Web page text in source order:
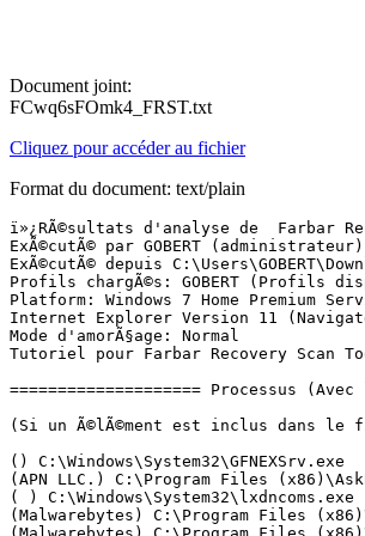
Document joint:
FCwq6sFOmk4_FRST.txt
Cliquez pour accéder au fichier
Format du document: text/plain
ï»¿RÃ©sultats d'analyse de  Farbar Recovery Scan Tool (FRST) (x64) Version:05-03-2016 01
ExÃ©cutÃ© par GOBERT (administrateur) sur GOBERT-TOSH (22-03-2016 17:49:37)
ExÃ©cutÃ© depuis C:\Users\GOBERT\Downloads
Profils chargÃ©s: GOBERT (Profils disponibles: GOBERT)
Platform: Windows 7 Home Premium Service Pack 1 (X64) Langue: FranÃ§ais (France)
Internet Explorer Version 11 (Navigateur par dÃ©faut: IE)
Mode d'amorÃ§age: Normal
Tutoriel pour Farbar Recovery Scan Tool: http://www.geekstogo.com/forum/topic/335081-frst-tutorial-how-to-use-farbar-recovery-scan-tool/

==================== Processus (Avec liste blanche) =================

(Si un Ã©lÃ©ment est inclus dans le fichier fixlist.txt, le processus sera arrÃªtÃ©. Le fichier ne sera pas dÃ©placÃ©.)

() C:\Windows\System32\GFNEXSrv.exe
(APN LLC.) C:\Program Files (x86)\AskPartnerNetwork\Toolbar\apnmcp.exe
( ) C:\Windows\System32\lxdncoms.exe
(Malwarebytes) C:\Program Files (x86)\Malwarebytes Anti-Malware\mbamscheduler.exe
(Malwarebytes) C:\Program Files (x86)\Malwarebytes Anti-Malware\mbamservice.exe
(McAfee, Inc.) C:\Program Files (x86)\McAfee\SiteAdvisor\mcsacore.exe
(McAfee, Inc.) C:\Windows\System32\mfevtps.exe
(RealNetworks, Inc.) C:\Program Files (x86)\Online Games Manager\ogmservice.exe
(Microsoft Corporation) C:\Program Files (x86)\Microsoft Application Virtualization Client\sftvsa.exe
(TOSHIBA Corporation) C:\Windows\System32\TODDSrv.exe
(TOSHIBA Corporation) C:\Program Files\TOSHIBA\Power Saver\TosCoSrv.exe
(Microsoft Corp.) C:\Program Files\Common Files\Microsoft Shared\Windows Live\WLIDSVC.EXE
(McAfee, Inc.) C:\Program Files\Common Files\mcafee\AMCore\mcshield.exe
(Microsoft Corp.) C:\Program Files\Common Files\Microsoft Shared\Windows Live\WLIDSVCM.EXE
(TOSHIBA Corporation) C:\Program Files\TOSHIBA\BulletinBoard\TosNcCore.exe
(TOSHIBA Corporation) C:\Program Files\TOSHIBA\ReelTime\TosReelTimeMonitor.exe
(McAfee, Inc.) C:\Program Files\Common Files\mcafee\systemcore\mfefire.exe
(Microsoft Corporation) C:\Program Files (x86)\Microsoft Application Virtualization Client\sftlist.exe
(McAfee, Inc.) C:\Program Files\Common Files\mcafee\Platform\McSvcHost\McSvHost.exe
(Toshiba Europe GmbH) C:\Program Files (x86)\Toshiba TEMPRO\TemproTray.exe
(Intel Corporation) C:\Windows\System32\hkcmd.exe
(Intel Corporation) C:\Windows\System32\igfxpers.exe
(TOSHIBA Corporation) C:\Program Files\TOSHIBA\Power Saver\TPwrMain.exe
(TOSHIBA Corporation) C:\Program Files\TOSHIBA\FlashCards\TCrdMain.exe
(Intel Corporation) C:\Windows\System32\igfxsrvc.exe
(Microsoft Corporation) C:\Windows\System32\GWX\GWX.exe
(Realtek Semiconductor) C:\Program Files\Realtek\Audio\HDA\RAVCpl64.exe
(Realtek Semiconductor) C:\Program Files\Realtek\Audio\HDA\RAVBg64.exe
(Synaptics Incorporated) C:\Program Files\Synaptics\SynTP\SynTPEnh.exe
(Malwarebytes) C:\Program Files (x86)\Malwarebytes Anti-Malware\mbam.exe
(TOSHIBA) C:\Program Files (x86)\TOSHIBA\TOSHIBA Online Product Information\TOPI.exe
(Microsoft Corporation) C:\Program Files (x86)\Windows Live\Messenger\msnmsgr.exe
(Akamai Technologies, Inc.) C:\Users\GOBERT\AppData\Local\Akamai\netsession_win.exe
(Samsung) C:\Program Files (x86)\Samsung\Kies\Kies.exe
() C:\Program Files (x86)\Samsung\Kies\External\FirmwareUpdate\KiesPDLR.exe
(Akamai Technologies, Inc.) C:\Users\GOBERT\AppData\Local\Akamai\netsession_win.exe
(Intel Corporation) C:\Windows\System32\igfxext.exe
(TOSHIBA CORPORATION) C:\Program Files (x86)\TOSHIBA\ConfigFree\NDSTray.exe
(Microsoft Corporation) C:\Program Files\Windows Sidebar\sidebar.exe
(Spotify Ltd) C:\Users\GOBERT\AppData\Roaming\Spotify\Spotify.exe
(Spotify Ltd) C:\Users\GOBERT\AppData\Roaming\Spotify\SpotifyWebHelper.exe
(McAfee, Inc.) C:\Program Files\McAfee Security Scan\3.11.292\SSScheduler.exe
(Toshiba) C:\Program Files\TOSHIBA\TOSHIBA Places Icon Utility\TosDIMonitor.exe
(Microsoft Corporation) C:\Program Files (x86)\Windows Live\Photo Gallery\WLXPhotoGallery.exe
(Adobe Systems Incorporated) C:\Program Files (x86)\Common Files\Adobe\ARM\1.0\AdobeARM.exe
(TOSHIBA